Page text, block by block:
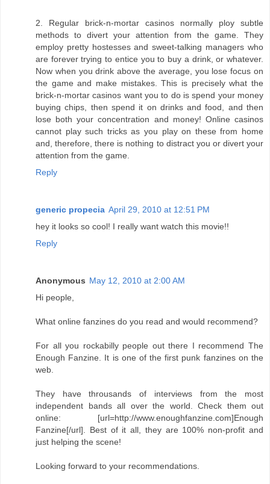
2. Regular brick-n-mortar casinos normally ploy subtle
methods to divert your attention from the game. They
employ pretty hostesses and sweet-talking managers who
are forever trying to entice you to buy a drink, or whatever.
Now when you drink above the average, you lose focus on
the game and make mistakes. This is precisely what the
brick-n-mortar casinos want you to do is spend your money
buying chips, then spend it on drinks and food, and then
lose both your concentration and money! Online casinos
cannot play such tricks as you play on these from home
and, therefore, there is nothing to distract you or divert your
attention from the game.
Reply
generic propecia April 29, 2010 at 12:51 PM
hey it looks so cool! I really want watch this movie!!
Reply
Anonymous May 12, 2010 at 2:00 AM
Hi people,
What online fanzines do you read and would recommend?
For all you rockabilly people out there I recommend The
Enough Fanzine. It is one of the first punk fanzines on the
web.
They have throusands of interviews from the most
independent bands all over the world. Check them out
online: [url=http://www.enoughfanzine.com]Enough
Fanzine[/url]. Best of it all, they are 100% non-profit and
just helping the scene!
Looking forward to your recommendations.